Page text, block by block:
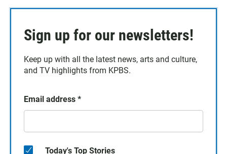
Sign up for our newsletters!
Keep up with all the latest news, arts and culture,
and TV highlights from KPBS.
Email address *
Today's Top Stories